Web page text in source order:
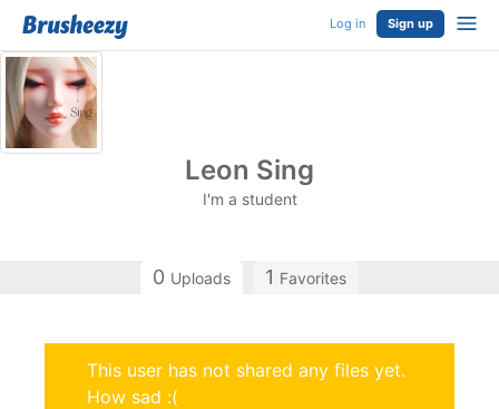
Log in Sign up
Leon Sing
I'm a student
0 Uploads 1 Favorites
This user has not shared any files yet.
How sad :(